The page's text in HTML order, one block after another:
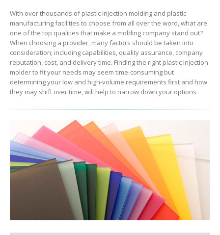
With over thousands of plastic injection molding and plastic
manufacturing facilities to choose from all over the word, what are
one of the top qualities that make a molding company stand out?
When choosing a provider, many factors should be taken into
consideration; including capabilities, quality assurance, company
reputation, cost, and delivery time. Finding the right plastic injection
molder to fit your needs may seem time-consuming but
determining your low and high-volume requirements first and how
they may shift over time, will help to narrow down your options.